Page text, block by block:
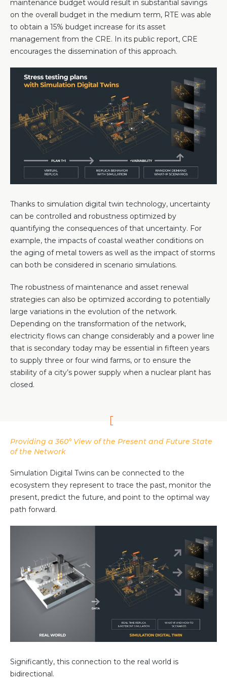
maintenance budget would result in substantial savings
on the overall budget in the medium term, RTE was able
to obtain a 15% budget increase for its asset
management from the CRE. In its public report, CRE
encourages the dissemination of this approach.
Thanks to simulation digital twin technology, uncertainty
can be controlled and robustness optimized by
quantifying the consequences of that uncertainty. For
example, the impacts of coastal weather conditions on
the aging of metal towers as well as the impact of storms
can both be considered in scenario simulations.
The robustness of maintenance and asset renewal
strategies can also be optimized according to potentially
large variations in the evolution of the network.
Depending on the transformation of the network,
electricity flows can change considerably and a power line
that is secondary today may be essential in fifteen years
to supply three or four wind farms, or to ensure the
stability of a city’s power supply when a nuclear plant has
closed.
Providing a 360° View of the Present and Future State
of the Network
Simulation Digital Twins can be connected to the
ecosystem they represent to trace the past, monitor the
present, predict the future, and point to the optimal way
path forward.
Significantly, this connection to the real world is
bidirectional.